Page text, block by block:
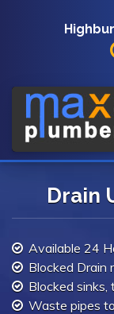
Drain
Available 24
Blocked Drain
Blocked sinks,
Waste pipes